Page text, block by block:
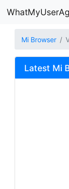
Mi Browser
Latest Mi